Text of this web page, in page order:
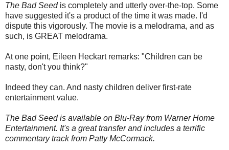
The Bad Seedis completely and utterly over-the-top. Some
have suggested it's a product of the time it was made. I'd
dispute this vigorously. The movie is a melodrama, and as
such, is GREAT melodrama.
At one point, Eileen Heckart remarks: "Children can be
nasty, don't you think?"
Indeed they can. And nasty children deliver first-rate
entertainment value.
The Bad Seed is available on Blu-Ray from Warner Home
Entertainment. It's a great transfer and includes a terrific
commentary track from Patty McCormack.